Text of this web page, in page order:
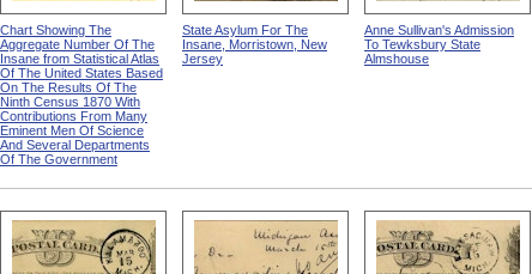
Chart Showing The
Aggregate Number Of The
Insane from Statistical Atlas
Of The United States Based
On The Results Of The
Ninth Census 1870 With
Contributions From Many
Eminent Men Of Science
And Several Departments
Of The Government
State Asylum For The
Insane, Morristown, New
Jersey
Anne Sullivan's Admission
To Tewksbury State
Almshouse